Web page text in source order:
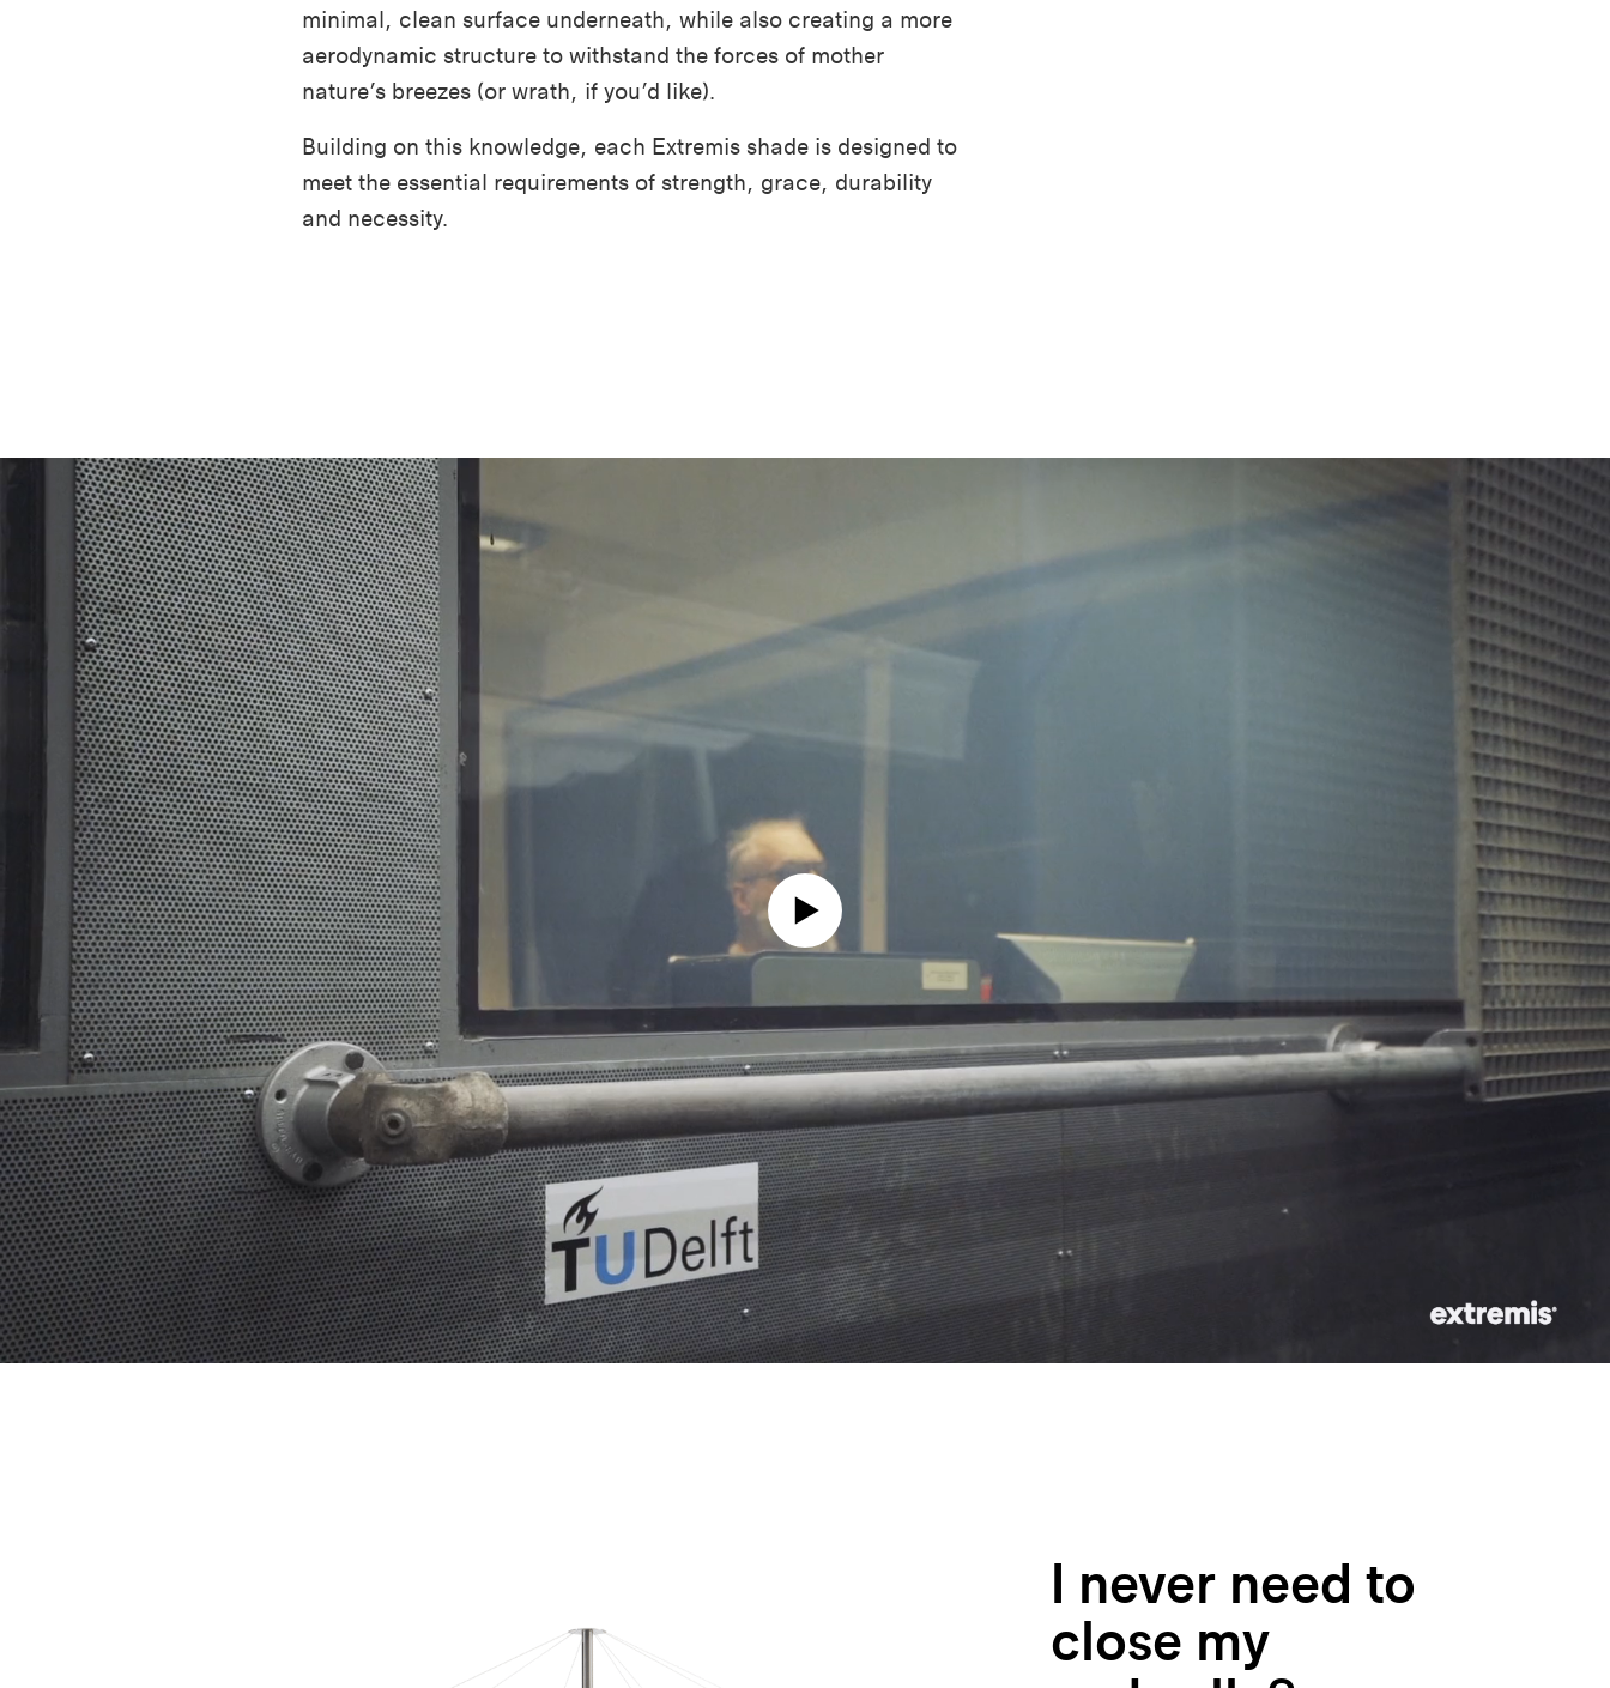
minimal, clean surface underneath, while also creating a more
aerodynamic structure to withstand the forces of mother
nature’s breezes (or wrath, if you’d like).
Building on this knowledge, each Extremis shade is designed to
meet the essential requirements of strength, grace, durability
and necessity.
I never need to
close my